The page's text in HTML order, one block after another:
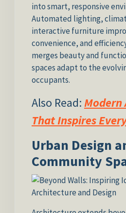
into smart, responsive
Automated lighting,
interactive furniture
convenience, and
merges beauty and
spaces adapt to the
occupants.
Also Read:
That Inspires
Urban Design
Community